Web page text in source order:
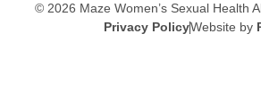
© 2026 Maze Women’s Sexual Health
Privacy PolicyWebsite by